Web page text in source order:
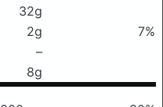
32g
2g
7%
–
8g